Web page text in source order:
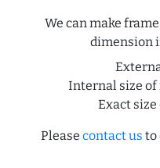
We can make
dimension
Internal size of
Exact
Please contact us to